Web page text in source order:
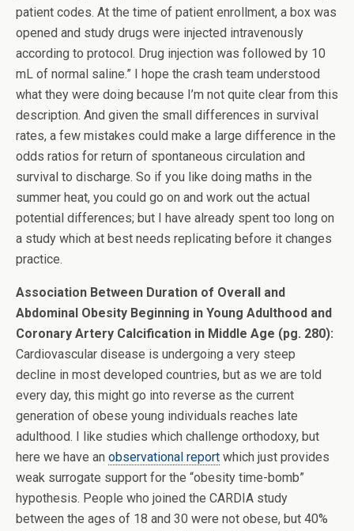
patient codes. At the time of patient enrollment, a box was
opened and study drugs were injected intravenously
according to protocol. Drug injection was followed by 10
mL of normal saline.” I hope the crash team understood
what they were doing because I’m not quite clear from this
description. And given the small differences in survival
rates, a few mistakes could make a large difference in the
odds ratios for return of spontaneous circulation and
survival to discharge. So if you like doing maths in the
summer heat, you could go on and work out the actual
potential differences; but I have already spent too long on
a study which at best needs replicating before it changes
practice.
Association Between Duration of Overall and
Abdominal Obesity Beginning in Young Adulthood and
Coronary Artery Calcification in Middle Age (pg. 280):
Cardiovascular disease is undergoing a very steep
decline in most developed countries, but as we are told
every day, this might go into reverse as the current
generation of obese young individuals reaches late
adulthood. I like studies which challenge orthodoxy, but
here we have an observational report which just provides
weak surrogate support for the “obesity time-bomb”
hypothesis. People who joined the CARDIA study
between the ages of 18 and 30 were not obese, but 40%